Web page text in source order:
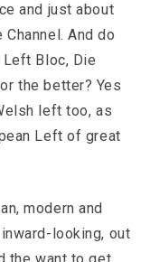
and just about
And do
Bloc, Die
the better? Yes
left too, as
Left of great
modern and
looking, out